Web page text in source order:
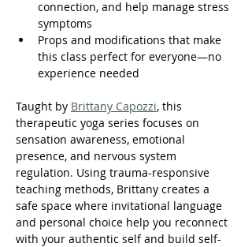
connection, and help manage stress
symptoms
Props and modifications that make
this class perfect for everyone—no
experience needed
Taught by Brittany Capozzi, this
therapeutic yoga series focuses on
sensation awareness, emotional
presence, and nervous system
regulation. Using trauma-responsive
teaching methods, Brittany creates a
safe space where invitational language
and personal choice help you reconnect
with your authentic self and build self-